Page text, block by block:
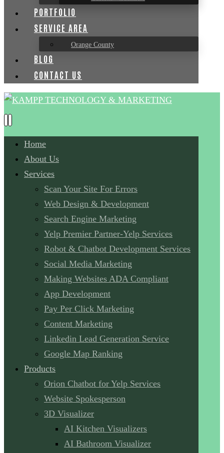
PORTFOLIO
SERVICE AREA
Orange County
BLOG
CONTACT US
Home
About Us
Services
Scan Your Site For Errors
Web Design & Development
Search Engine Marketing
Yelp Premier Partner-Yelp Services
Robot & Chatbot Development Services
Social Media Marketing
Making Websites ADA Compliant
App Development
Pay Per Click Marketing
Content Marketing
Linkedin Lead Generation Service
Google Map Ranking
Products
Orion Chatbot for Yelp Services
Website Spokesperson
3D Visualizer
AI Kitchen Visualizers
AI Bathroom Visualizer